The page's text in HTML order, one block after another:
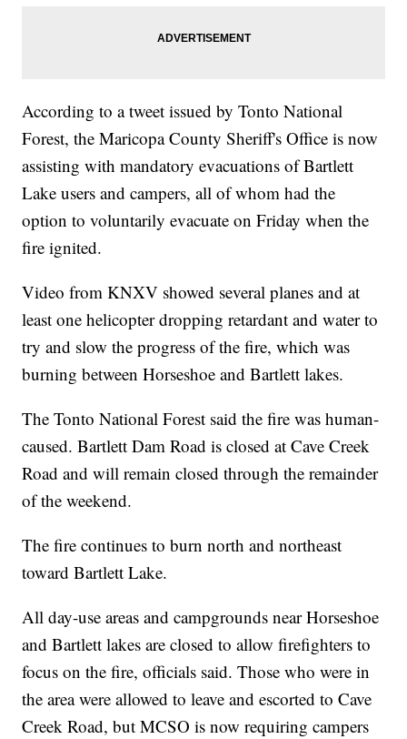
According to a tweet issued by Tonto National
Forest, the Maricopa County Sheriff's Office is now
assisting with mandatory evacuations of Bartlett
Lake users and campers, all of whom had the
option to voluntarily evacuate on Friday when the
fire ignited.
Video from KNXV showed several planes and at
least one helicopter dropping retardant and water to
try and slow the progress of the fire, which was
burning between Horseshoe and Bartlett lakes.
The Tonto National Forest said the fire was human-
caused. Bartlett Dam Road is closed at Cave Creek
Road and will remain closed through the remainder
of the weekend.
The fire continues to burn north and northeast
toward Bartlett Lake.
All day-use areas and campgrounds near Horseshoe
and Bartlett lakes are closed to allow firefighters to
focus on the fire, officials said. Those who were in
the area were allowed to leave and escorted to Cave
Creek Road, but MCSO is now requiring campers